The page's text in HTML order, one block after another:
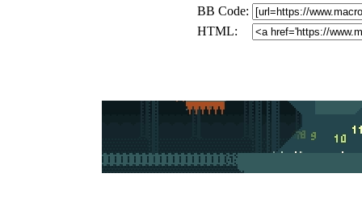
BB Code:
HTML: